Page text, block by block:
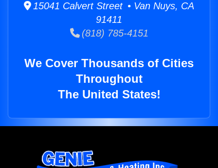
15041 Calvert Street • Van Nuys, CA
91411
(818) 785-4151
We Cover Thousands of Cities
Throughout
The United States!